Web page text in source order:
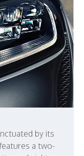
by its
a two-